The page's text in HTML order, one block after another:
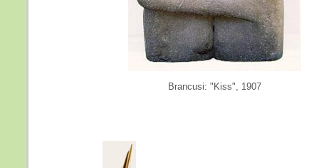
Brancusi: "Kiss", 1907